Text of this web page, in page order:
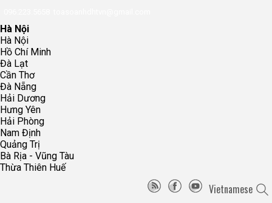
Hà Nội
Hà Nội
Hồ Chí Minh
Đà Lạt
Cần Thơ
Đà Nẵng
Hải Dương
Hưng Yên
Hải Phòng
Nam Định
Quảng Trị
Bà Rịa - Vũng Tàu
Thừa Thiên Huế
Vietnamese